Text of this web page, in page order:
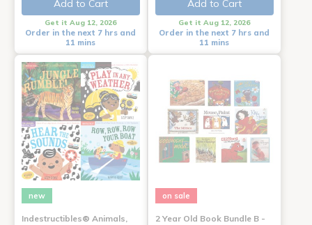
Add to Cart
Get it Aug 12, 2026
Order in the next 7 hrs and
11 mins
Add to Cart
Get it Aug 12, 2026
Order in the next 7 hrs and
11 mins
new
Indestructibles® Animals,
on sale
2 Year Old Book Bundle B -